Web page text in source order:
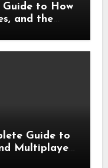
Guide to How
and the
Guide to
Multiplayer